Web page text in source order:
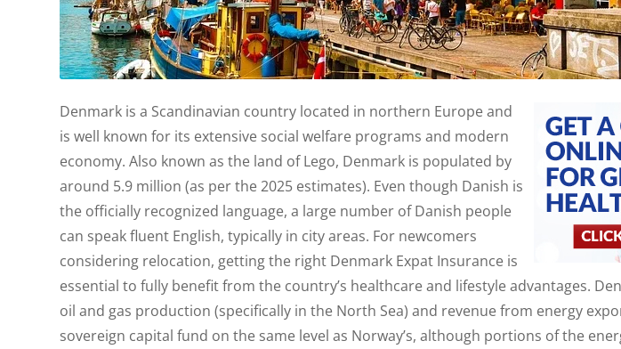
Denmark is a Scandinavian country located in northern Europe and
is well known for its extensive social welfare programs and modern
economy. Also known as the land of Lego, Denmark is populated by
around 5.9 million (as per the 2025 estimates). Even though Danish is
the officially recognized language, a large number of Danish people
can speak fluent English, typically in city areas. For newcomers
considering relocation, getting the right Denmark Expat Insurance is
essential to fully benefit from the country’s healthcare and lifestyle advantages.
oil and gas production (specifically in the North Sea) and revenue from energy
sovereign capital fund on the same level as Norway’s, although portions of the